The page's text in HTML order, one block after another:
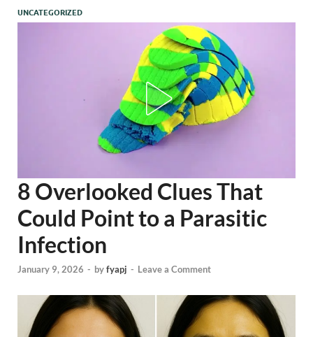
UNCATEGORIZED
8 Overlooked Clues That
Could Point to a Parasitic
Infection
January 9, 2026 - byfyapj - Leave a Comment